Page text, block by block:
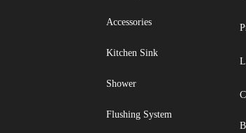
Accessories
Kitchen Sink
Shower
Flushing System